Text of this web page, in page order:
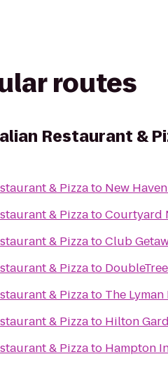
routes
Restaurant &
& Pizzato New
& PizzatoCourtyard
& PizzatoClub
& Pizzato
& Pizzato The
& Pizzato Hilton
& Pizzato Hampton